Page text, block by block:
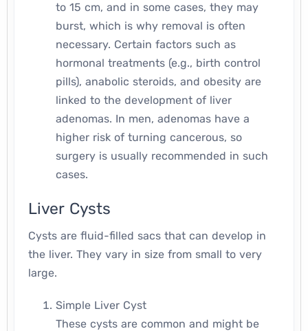
to 15 cm, and in some cases, they may
burst, which is why removal is often
necessary. Certain factors such as
hormonal treatments (e.g., birth control
pills), anabolic steroids, and obesity are
linked to the development of liver
adenomas. In men, adenomas have a
higher risk of turning cancerous, so
surgery is usually recommended in such
cases.
Liver Cysts
Cysts are fluid-filled sacs that can develop in
the liver. They vary in size from small to very
large.
Simple Liver Cyst
These cysts are common and might be